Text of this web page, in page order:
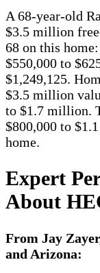
A 68-year-old
$3.5 million
68 on this
$550,000 to
$1,249,125.
$3.5 million
to $1.7 million.
$800,000 to
home.
Expert
About
From Jay
and Arizona: